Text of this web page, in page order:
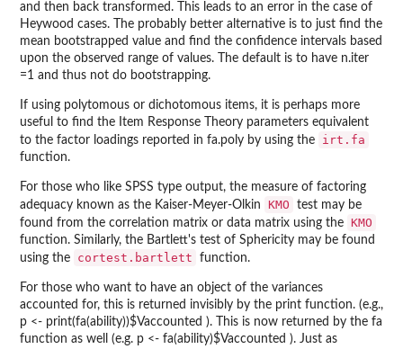
and then back transformed. This leads to an error in the case of
Heywood cases. The probably better alternative is to just find the
mean bootstrapped value and find the confidence intervals based
upon the observed range of values. The default is to have n.iter
=1 and thus not do bootstrapping.
If using polytomous or dichotomous items, it is perhaps more
useful to find the Item Response Theory parameters equivalent
to the factor loadings reported in fa.poly by using the
irt.fa
function.
For those who like SPSS type output, the measure of factoring
adequacy known as the Kaiser-Meyer-Olkin
KMO
test may be
found from the correlation matrix or data matrix using the KMO
function. Similarly, the Bartlett's test of Sphericity may be found
using the
cortest.bartlett function.
For those who want to have an object of the variances
accounted for, this is returned invisibly by the print function. (e.g.,
p <- print(fa(ability))$Vaccounted ). This is now returned by the fa
function as well (e.g. p <- fa(ability)$Vaccounted ). Just as